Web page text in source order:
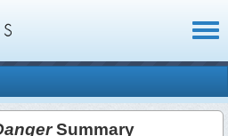
Summary